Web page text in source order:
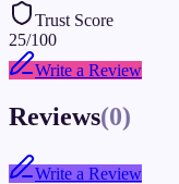
Trust Score
25/100
Write a Review
Reviews(0)
Write a Review